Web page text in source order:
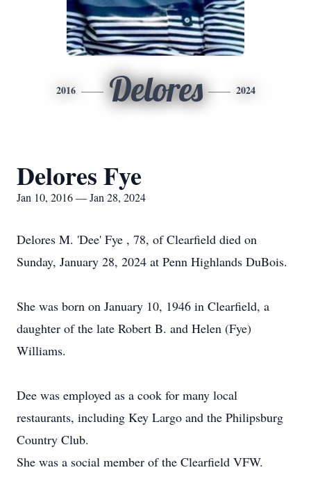
2016 Delores 2024
Delores Fye
Jan 10, 2016 — Jan 28, 2024
Delores M. 'Dee' Fye , 78, of Clearfield died on
Sunday, January 28, 2024 at Penn Highlands DuBois.
She was born on January 10, 1946 in Clearfield, a
daughter of the late Robert B. and Helen (Fye)
Williams.
Dee was employed as a cook for many local
restaurants, including Key Largo and the Philipsburg
Country Club.
She was a social member of the Clearfield VFW.